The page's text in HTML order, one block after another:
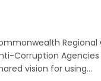
Corruption
vision for using…